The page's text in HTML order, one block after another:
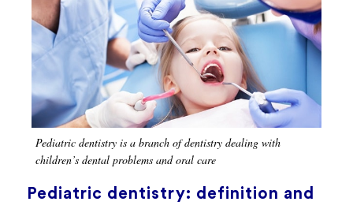
Pediatric dentistry is a branch of dentistry dealing with
children’s dental problems and oral care
Pediatric dentistry: definition and